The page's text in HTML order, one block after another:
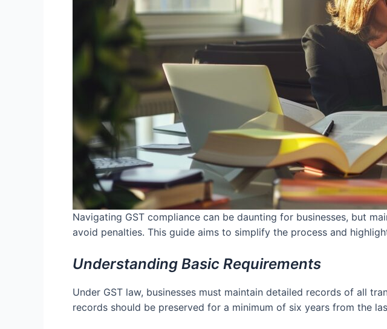
Navigating GST compliance can be daunting for businesses, but
avoid penalties. This guide aims to simplify the process and
Understanding Basic Requirements
Under GST law, businesses must maintain detailed records of all
records should be preserved for a minimum of six years from the